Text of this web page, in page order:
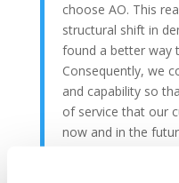
choose AO. This
structural shift in
found a better way
Consequently, we
and capability so
of service that our
now and in the
opportunities and